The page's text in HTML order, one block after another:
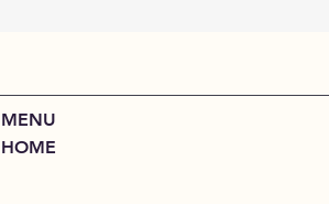
MENU
HOME